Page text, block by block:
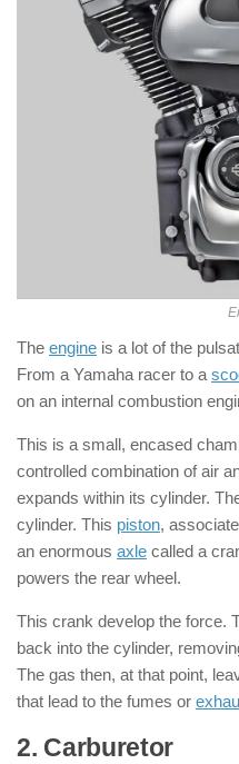
The engine is a lot of the
From a Yamaha racer to a
on an internal combustion
This is a small, encased
controlled combination of air
expands within its cylinder.
cylinder. This piston,
an enormous axle called a
powers the rear wheel.
This crank develop the force.
back into the cylinder,
The gas then, at that point,
that lead to the fumes or
2. Carburetor